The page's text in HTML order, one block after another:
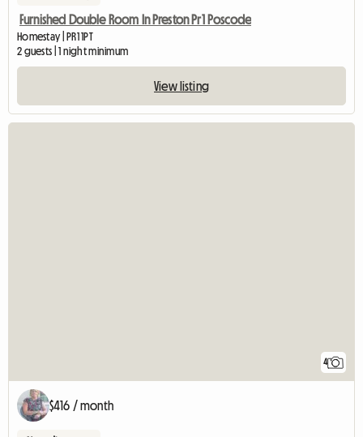
Furnished Double Room In Preston Pr1 Poscode
Homestay | PR1 1PT
2 guests | 1 night minimum
View listing
4
$416 / month